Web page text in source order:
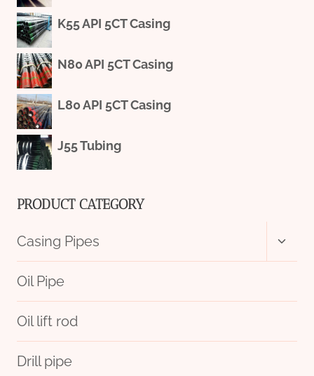
K55 API 5CT Casing
N80 API 5CT Casing
L80 API 5CT Casing
J55 Tubing
PRODUCT CATEGORY
Casing Pipes
menu
Oil Pipe
Oil lift rod
Drill pipe